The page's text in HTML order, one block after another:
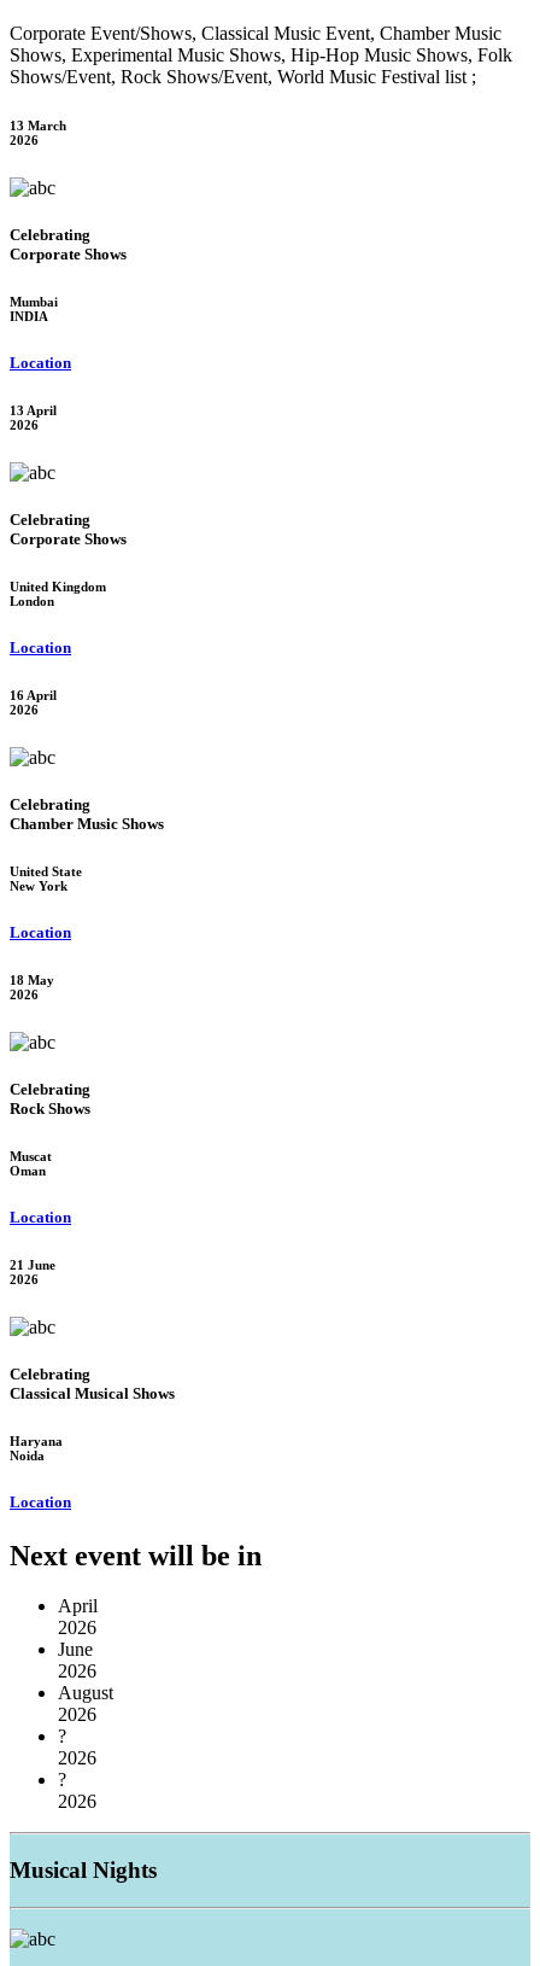
Corporate Event/Shows, Classical Music Event, Chamber Music
Shows, Experimental Music Shows, Hip-Hop Music Shows, Folk
Shows/Event, Rock Shows/Event, World Music Festival list ;
13 March
2026
Celebrating
Corporate Shows
Mumbai
INDIA
Location
13 April
2026
Celebrating
Corporate Shows
United Kingdom
London
Location
16 April
2026
Celebrating
Chamber Music Shows
United State
New York
Location
18 May
2026
Celebrating
Rock Shows
Muscat
Oman
Location
21 June
2026
Celebrating
Classical Musical Shows
Haryana
Noida
Location
Next event will be in
April
2026
June
2026
August
2026
?
2026
?
2026
Musical Nights